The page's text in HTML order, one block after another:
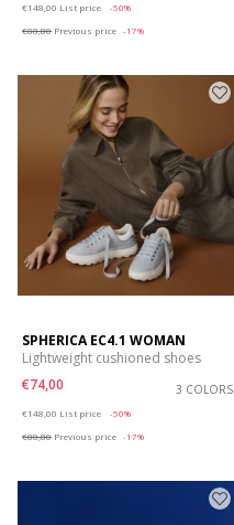
€148,00 List price
-50%
€88,80 Previous price -17%
SPHERICA EC4.1 WOMAN
Lightweight cushioned shoes
€74,00
3 COLORS
€148,00 List price
-50%
€88,80 Previous price -17%